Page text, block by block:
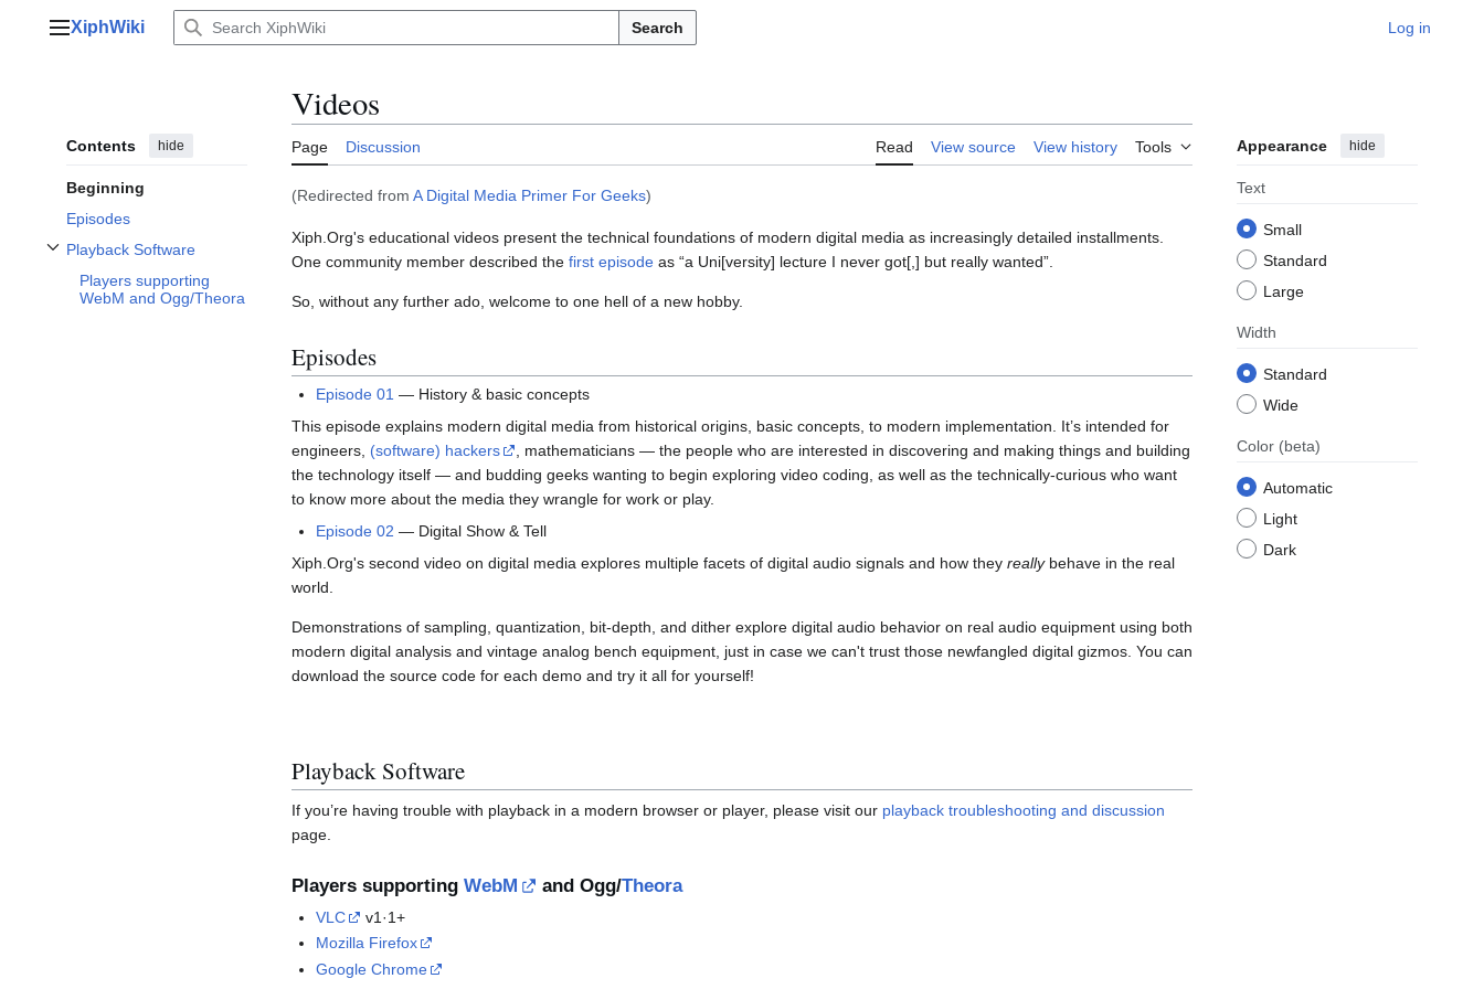
Main menu
XiphWiki Search Log in
Contents hide
Beginning
Episodes
Playback Software
Toggle Playback Software subsection
Players supporting
WebM and Ogg/Theora
Videos
Page Discussion Read View source View history Tools Appearance hide
Text
Small
Standard
Large
Width
Standard
Wide
Color (beta)
Automatic
Light
Dark
(Redirected from A Digital Media Primer For Geeks)
Xiph.Org's educational videos present the technical foundations of modern digital media as increasingly detailed installments.
One community member described the first episode as “a Uni[versity] lecture I never got[,] but really wanted”.
So, without any further ado, welcome to one hell of a new hobby.
Episodes
Episode 01 — History & basic concepts
This episode explains modern digital media from historical origins, basic concepts, to modern implementation. It’s intended for
engineers, (software) hackers
, mathematicians — the people who are interested in discovering and making things and building
the technology itself — and budding geeks wanting to begin exploring video coding, as well as the technically‐curious who want
to know more about the media they wrangle for work or play.
Episode 02 — Digital Show & Tell
Xiph.Org's second video on digital media explores multiple facets of digital audio signals and how they reallybehave in the real
world.
Demonstrations of sampling, quantization, bit-depth, and dither explore digital audio behavior on real audio equipment using both
modern digital analysis and vintage analog bench equipment, just in case we can't trust those newfangled digital gizmos. You can
download the source code for each demo and try it all for yourself!
Playback Software
If you’re having trouble with playback in a modern browser or player, please visit our playback troubleshooting and discussion
page.
Players supporting WebM and Ogg/Theora
VLC
v1·1+
Mozilla Firefox
Google Chrome